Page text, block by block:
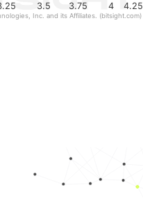
4
3.5 3.75 4.25
Inc. and its Affiliates. (bitsight.com)